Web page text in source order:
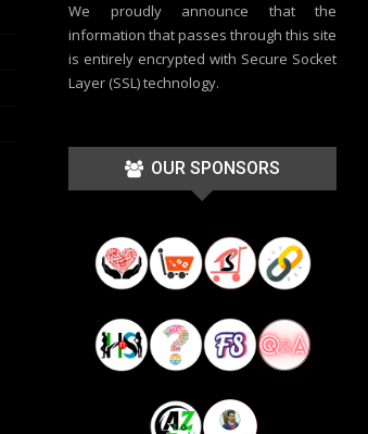
We proudly announce that the
information that passes through this site
is entirely encrypted with Secure Socket
Layer (SSL) technology.
OUR SPONSORS